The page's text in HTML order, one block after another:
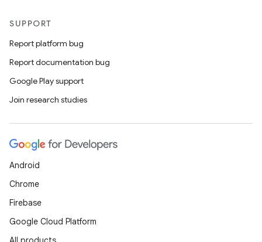
SUPPORT
Report platform bug
Report documentation bug
Google Play support
Join research studies
Android
Chrome
Firebase
Google Cloud Platform